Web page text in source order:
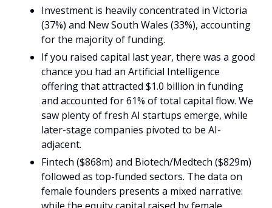
Investment is heavily concentrated in Victoria
(37%) and New South Wales (33%), accounting
for the majority of funding.
If you raised capital last year, there was a good
chance you had an Artificial Intelligence
offering that attracted $1.0 billion in funding
and accounted for 61% of total capital flow. We
saw plenty of fresh AI startups emerge, while
later-stage companies pivoted to be AI-
adjacent.
Fintech ($868m) and Biotech/Medtech ($829m)
followed as top-funded sectors. The data on
female founders presents a mixed narrative: